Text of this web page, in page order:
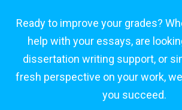
Ready to improve your grades?
help with your essays, are
dissertation writing support, or
fresh perspective on your work,
you succeed.